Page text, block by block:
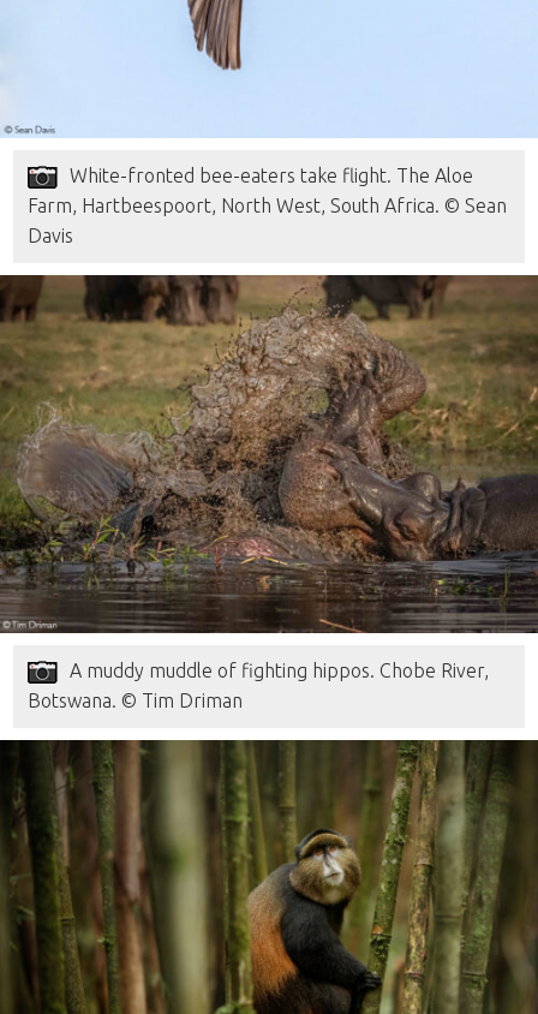
White-fronted bee-eaters take flight. The Aloe
Farm, Hartbeespoort, North West, South Africa. © Sean
Davis
A muddy muddle of fighting hippos. Chobe River,
Botswana. © Tim Driman